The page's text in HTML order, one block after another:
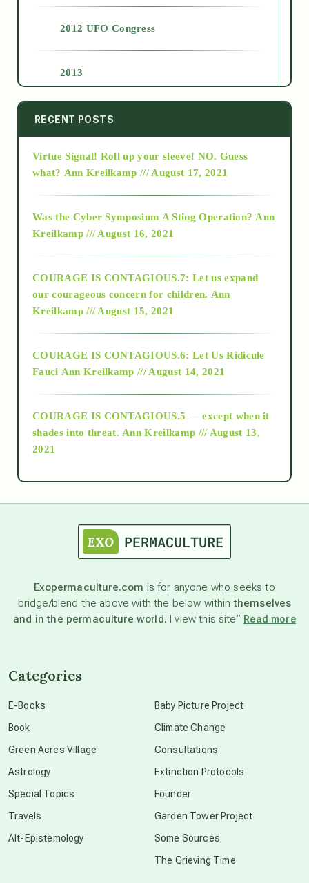
2012 UFO Congress
2013
2014
2015
2018
Alt-Epistemology
as above so below
astronomy
beyond permaculture
RECENT POSTS
Virtue Signal! Roll up your sleeve! NO. Guess
what? Ann Kreilkamp /// August 17, 2021
Was the Cyber Symposium A Sting Operation? Ann
Kreilkamp /// August 16, 2021
COURAGE IS CONTAGIOUS.7: Let us expand
our courageous concern for children. Ann
Kreilkamp /// August 15, 2021
COURAGE IS CONTAGIOUS.6: Let Us Ridicule
Fauci Ann Kreilkamp /// August 14, 2021
COURAGE IS CONTAGIOUS.5 — except when it
shades into threat. Ann Kreilkamp /// August 13,
2021
Exopermaculture.com is for anyone who seeks to
bridge/blend the above with the below withinthemselves
and in the permaculture world. I view this site” Read more
Categories
E-Books
Book
Green Acres Village
Astrology
Special Topics
Travels
Alt-Epistemology
Baby Picture Project
Climate Change
Consultations
Extinction Protocols
Founder
Garden Tower Project
Some Sources
The Grieving Time